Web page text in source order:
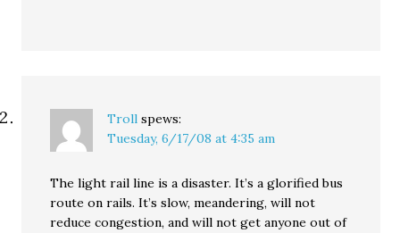
Troll spews:
Tuesday, 6/17/08 at 4:35 am
The light rail line is a disaster. It’s a glorified bus
route on rails. It’s slow, meandering, will not
reduce congestion, and will not get anyone out of